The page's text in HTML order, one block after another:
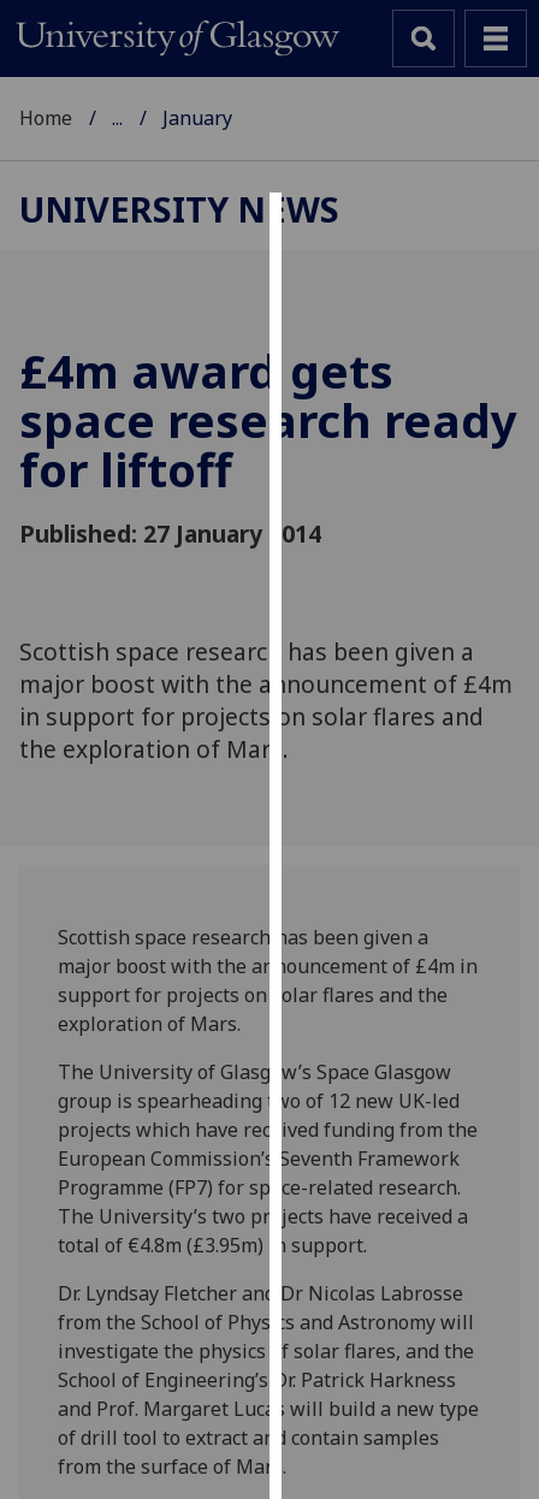
to
improve
user
allow
for
third
parties.
You
and
how
we
on
our
privacy
policy
page.
Analytics
I'm
happy
with
analytics
data
being
Home ... January
UNIVERSITY NEWS
£4m award gets
space research ready
for liftoff
Published: 27 January 2014
Scottish space research has been given a
major boost with the announcement of £4m
in support for projects on solar flares and
the exploration of Mars.
Scottish space research has been given a
major boost with the announcement of £4m in
support for projects on solar flares and the
exploration of Mars.
The University of Glasgow’s Space Glasgow
group is spearheading two of 12 new UK-led
projects which have received funding from the
European Commission’s Seventh Framework
Programme (FP7) for space-related research.
The University’s two projects have received a
total of €4.8m (£3.95m) in support.
Dr. Lyndsay Fletcher and Dr Nicolas Labrosse
from the School of Physics and Astronomy will
investigate the physics of solar flares, and the
School of Engineering’s Dr. Patrick Harkness
and Prof. Margaret Lucas will build a new type
of drill tool to extract and contain samples
from the surface of Mars.